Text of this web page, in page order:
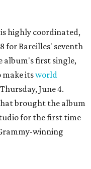
highly coordinated,
for Bareilles' seventh
album's first single,
make itsworld
June 4.
brought the album
for the first time
winning